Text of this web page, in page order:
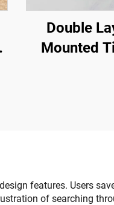
Double
Mounted
features. Users
of searching